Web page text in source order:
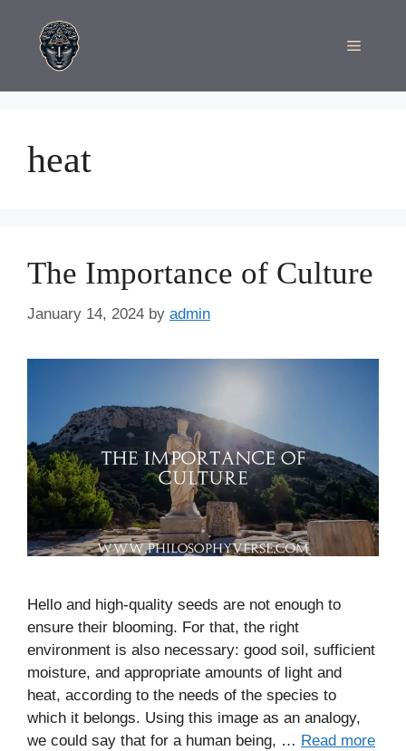
content
Menu
heat
The Importance of Culture
January 14, 2024 by admin
Hello and high-quality seeds are not enough to
ensure their blooming. For that, the right
environment is also necessary: good soil, sufficient
moisture, and appropriate amounts of light and
heat, according to the needs of the species to
which it belongs. Using this image as an analogy,
we could say that for a human being, … Read more